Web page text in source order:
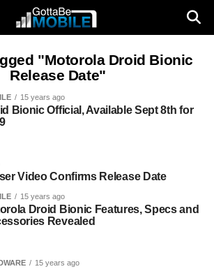
"Motorola Droid Bionic
Release Date"
15 years ago
Bionic Official, Available Sept 8th for
Video Confirms Release Date
15 years ago
Droid Bionic Features, Specs and
Revealed
15 years ago